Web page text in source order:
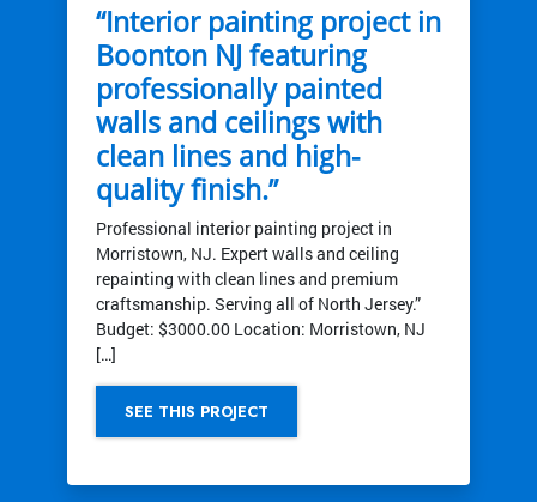
“Interior painting project in
Boonton NJ featuring
professionally painted
walls and ceilings with
clean lines and high-
quality finish.”
Professional interior painting project in
Morristown, NJ. Expert walls and ceiling
repainting with clean lines and premium
craftsmanship. Serving all of North Jersey.”
Budget: $3000.00 Location: Morristown, NJ
[…]
SEE THIS PROJECT